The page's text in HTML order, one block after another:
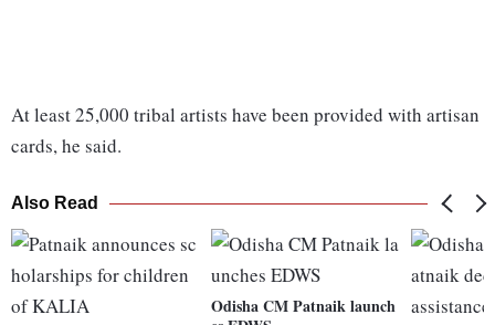
At least 25,000 tribal artists have been provided with artisan
cards, he said.
Also Read
Odisha CM Patnaik launch